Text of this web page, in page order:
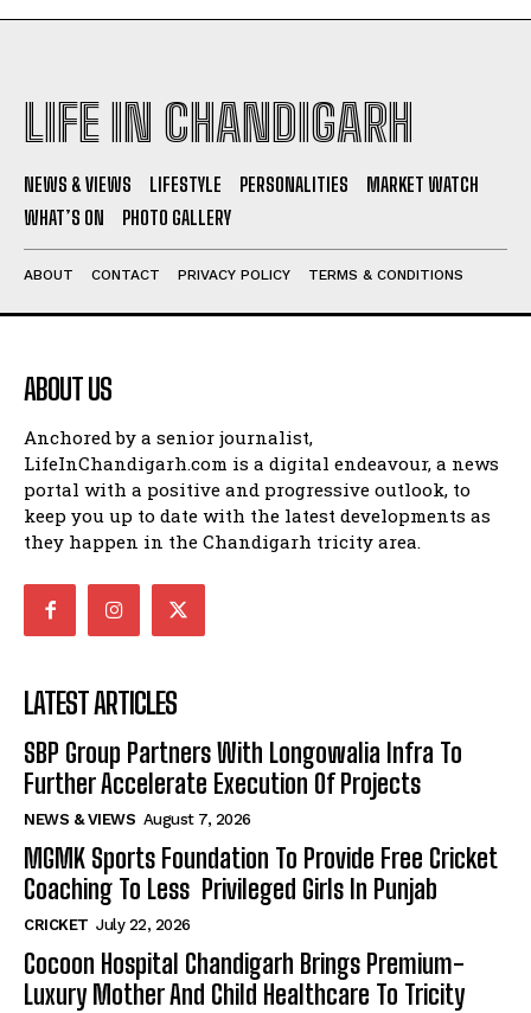
LIFE IN CHANDIGARH
NEWS & VIEWS LIFESTYLE PERSONALITIES
MARKET WATCH
WHAT’S ON
PHOTO GALLERY
ABOUT CONTACT PRIVACY POLICY TERMS & CONDITIONS
ABOUT US
Anchored by a senior journalist,
LifeInChandigarh.com is a digital endeavour, a news
portal with a positive and progressive outlook, to
keep you up to date with the latest developments as
they happen in the Chandigarh tricity area.
LATEST ARTICLES
SBP Group Partners With Longowalia Infra To
Further Accelerate Execution Of Projects
NEWS & VIEWS August 7, 2026
MGMK Sports Foundation To Provide Free Cricket
Coaching To Less Privileged Girls In Punjab
CRICKET July 22, 2026
Cocoon Hospital Chandigarh Brings Premium-
Luxury Mother And Child Healthcare To Tricity